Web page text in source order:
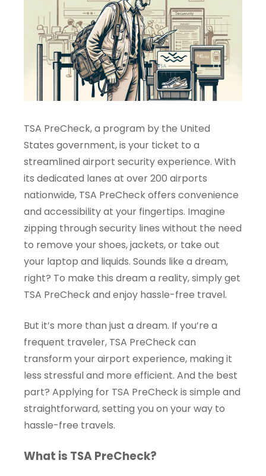
TSA PreCheck, a program by the United
States government, is your ticket to a
streamlined airport security experience. With
its dedicated lanes at over 200 airports
nationwide, TSA PreCheck offers convenience
and accessibility at your fingertips. Imagine
zipping through security lines without the need
to remove your shoes, jackets, or take out
your laptop and liquids. Sounds like a dream,
right? To make this dream a reality, simply get
TSA PreCheck and enjoy hassle-free travel.
But it’s more than just a dream. If you’re a
frequent traveler, TSA PreCheck can
transform your airport experience, making it
less stressful and more efficient. And the best
part? Applying for TSA PreCheck is simple and
straightforward, setting you on your way to
hassle-free travels.
What is TSA PreCheck?